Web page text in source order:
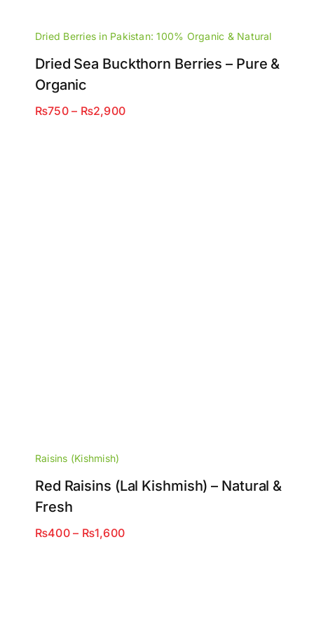
Dried Berries in Pakistan: 100% Organic & Natural
Dried Sea Buckthorn Berries – Pure &
Organic
₨750 – ₨2,900Price
Raisins (Kishmish)
Red Raisins (Lal Kishmish) – Natural &
Fresh
₨400 – ₨1,600Price